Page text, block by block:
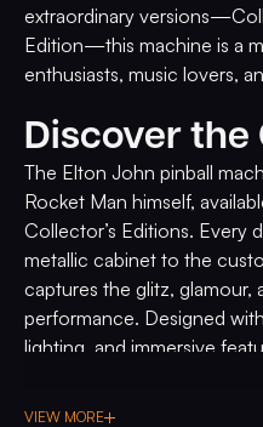
extraordinary
Edition—this machine is a
enthusiasts, music lovers,
Discover
The Elton John pinball
Rocket Man himself,
Collector’s Editions. Every
metallic cabinet to the
captures the glitz,
performance. Designed
lighting, and immersive
VIEW MORE